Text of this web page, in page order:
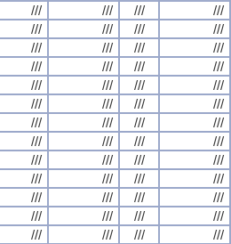
/// /// ///
///
/// /// ///
///
/// /// ///
///
/// /// ///
///
/// /// ///
///
/// /// ///
///
/// /// ///
///
/// /// ///
///
/// /// ///
///
/// /// ///
///
/// /// ///
///
/// /// ///
///
/// /// ///
///